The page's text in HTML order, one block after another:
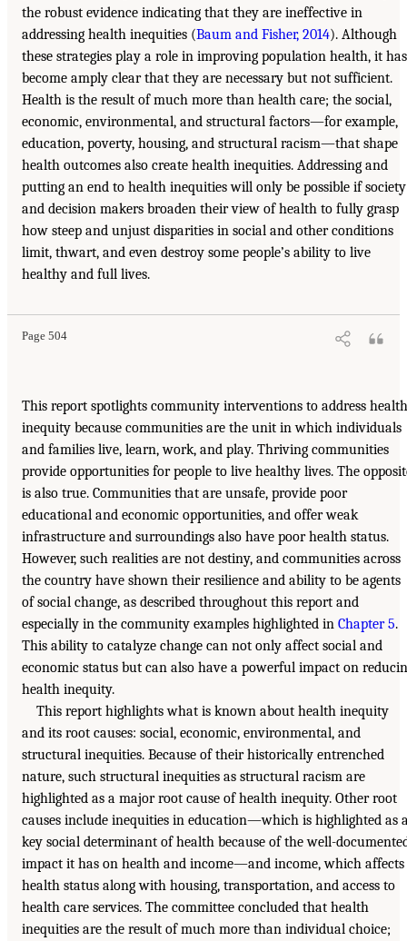
the robust evidence indicating that they are ineffective in
addressing health inequities (Baum and Fisher, 2014). Although
these strategies play a role in improving population health, it has
become amply clear that they are necessary but not sufficient.
Health is the result of much more than health care; the social,
economic, environmental, and structural factors—for example,
education, poverty, housing, and structural racism—that shape
health outcomes also create health inequities. Addressing and
putting an end to health inequities will only be possible if society
and decision makers broaden their view of health to fully grasp
how steep and unjust disparities in social and other conditions
limit, thwart, and even destroy some people’s ability to live
healthy and full lives.
Page 504
This report spotlights community interventions to address health
inequity because communities are the unit in which individuals
and families live, learn, work, and play. Thriving communities
provide opportunities for people to live healthy lives. The
is also true. Communities that are unsafe, provide poor
educational and economic opportunities, and offer weak
infrastructure and surroundings also have poor health status.
However, such realities are not destiny, and communities across
the country have shown their resilience and ability to be agents
of social change, as described throughout this report and
especially in the community examples highlighted in Chapter 5.
This ability to catalyze change can not only affect social and
economic status but can also have a powerful impact on
health inequity.
This report highlights what is known about health inequity
and its root causes: social, economic, environmental, and
structural inequities. Because of their historically entrenched
nature, such structural inequities as structural racism are
highlighted as a major root cause of health inequity. Other root
causes include inequities in education—which is highlighted as
key social determinant of health because of the well-
impact it has on health and income—and income, which affects
health status along with housing, transportation, and access to
health care services. The committee concluded that health
inequities are the result of much more than individual choice;